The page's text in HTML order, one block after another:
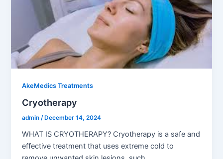
AkeMedics Treatments
Cryotherapy
admin/ December 14, 2024
WHAT IS CRYOTHERAPY? Cryotherapy is a safe and
effective treatment that uses extreme cold to